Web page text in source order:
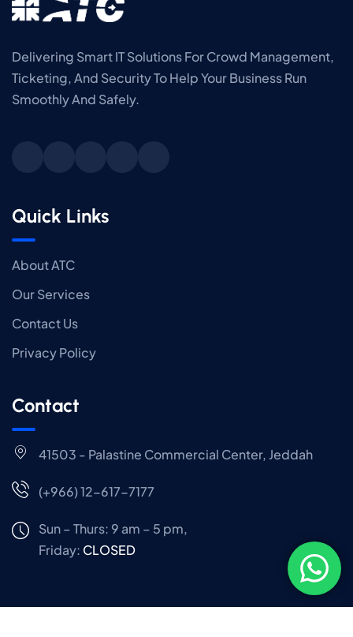
Delivering Smart IT Solutions For Crowd Management,
Ticketing, And Security To Help Your Business Run
Smoothly And Safely.
Quick Links
About ATC
Our Services
Contact Us
Privacy Policy
Contact
41503 - Palastine Commercial Center, Jeddah
(+966) 12-617-7177
Sun – Thurs: 9 am – 5 pm,
Friday: CLOSED